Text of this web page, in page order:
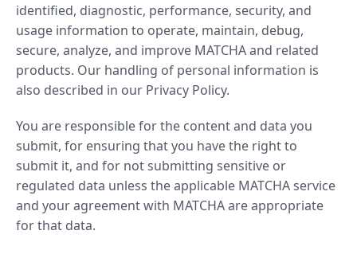
identified, diagnostic, performance, security, and
usage information to operate, maintain, debug,
secure, analyze, and improve MATCHA and related
products. Our handling of personal information is
also described in our Privacy Policy.
You are responsible for the content and data you
submit, for ensuring that you have the right to
submit it, and for not submitting sensitive or
regulated data unless the applicable MATCHA service
and your agreement with MATCHA are appropriate
for that data.